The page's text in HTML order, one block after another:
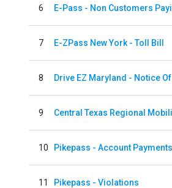
6
7 E-ZPass New York - Toll Bill
8 Drive EZ Maryland - Notice
9 Central Texas Regional
10 Pikepass - Account
11 Pikepass - Violations